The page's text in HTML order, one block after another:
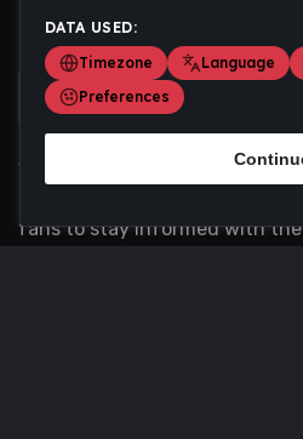
Scoremania gathers sports
fans to stay informed with
DATA USED:
Timezone
Language
Preferences